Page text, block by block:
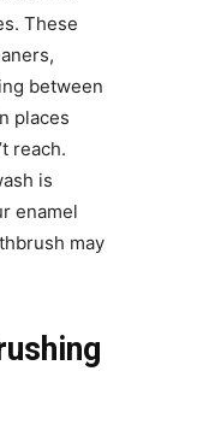
These
between
places
reach.
is
enamel
may